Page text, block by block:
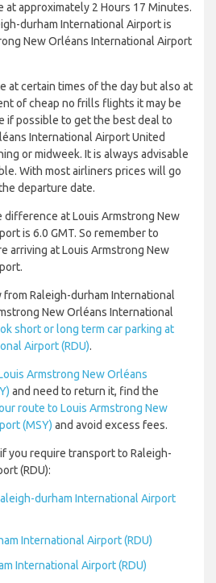
approximately 2 Hours 17 Minutes.
durham International Airport is
New Orléans International Airport
at certain times of the day but also at
of cheap no frills flights it may be
if possible to get the best deal to
International Airport United
or midweek. It is always advisable
With most airliners prices will go
departure date.
difference at Louis Armstrong New
is 6.0 GMT. So remember to
arriving at Louis Armstrong New
Raleigh-durham International
New Orléans International
short or long term car parking at
Airport (RDU).
Armstrong New Orléans
and need to return it, find the
route to Louis Armstrong New
(MSY) and avoid excess fees.
you require transport to Raleigh-
(RDU):
durham International Airport
International Airport (RDU)
International Airport (RDU)